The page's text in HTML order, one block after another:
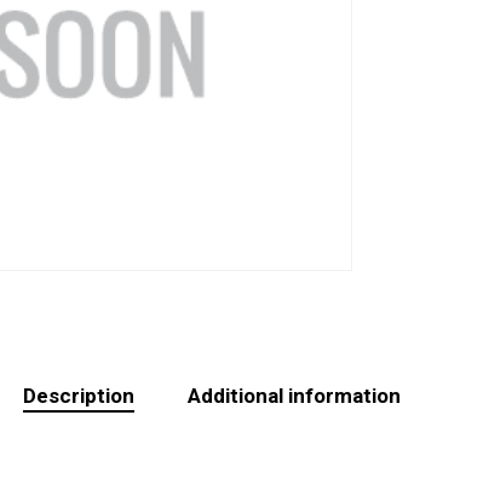
Description Additional information